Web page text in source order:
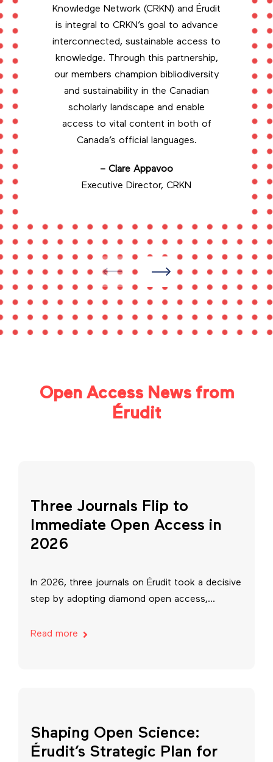
Knowledge Network (CRKN) and Érudit
is integral to CRKN’s goal to advance
interconnected, sustainable access to
knowledge. Through this partnership,
our members champion bibliodiversity
and sustainability in the Canadian
scholarly landscape and enable
access to vital content in both of
Canada’s official languages.
– Clare Appavoo
Executive Director, CRKN
Open Access News from
Érudit
Three Journals Flip to
Immediate Open Access in
2026
In 2026, three journals on Érudit took a decisive
step by adopting diamond open access,...
Read more
Shaping Open Science:
Érudit’s Strategic Plan for